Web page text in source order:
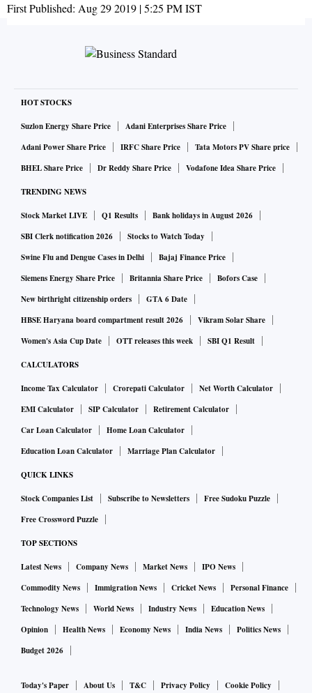
First Published: Aug 29 2019 | 5:25 PMIST
HOT STOCKS
Suzlon Energy Share Price
Adani Enterprises Share Price
Adani Power Share Price
IRFC Share Price
Tata Motors PV Share price
BHEL Share Price
Dr Reddy Share Price Vodafone Idea Share Price
TRENDING NEWS
Stock Market LIVE Q1 Results
Bank holidays in August 2026
SBI Clerk notification 2026
Stocks to Watch Today
Swine Flu and Dengue Cases in Delhi
Bajaj Finance Price
Siemens Energy Share Price
Britannia Share Price
Bofors Case
New birthright citizenship orders
GTA 6 Date
HBSE Haryana board compartment result 2026
Vikram Solar Share
Women's Asia Cup Date
OTT releases this week SBI Q1 Result
CALCULATORS
Income Tax Calculator Crorepati Calculator
Net Worth Calculator
EMI Calculator
SIP Calculator
Retirement Calculator
Car Loan Calculator
Home Loan Calculator
Education Loan Calculator
Marriage Plan Calculator
QUICK LINKS
Stock Companies List Subscribe to Newsletters
Free Sudoku Puzzle
Free Crossword Puzzle
TOP SECTIONS
Latest News Company News Market News
IPO News
Commodity News
Immigration News Cricket News
Personal Finance
Technology News
World News Industry News
Education News
Opinion
Health News Economy News India News
Politics News
Budget 2026
Today's Paper About Us T&C Privacy Policy Cookie Policy